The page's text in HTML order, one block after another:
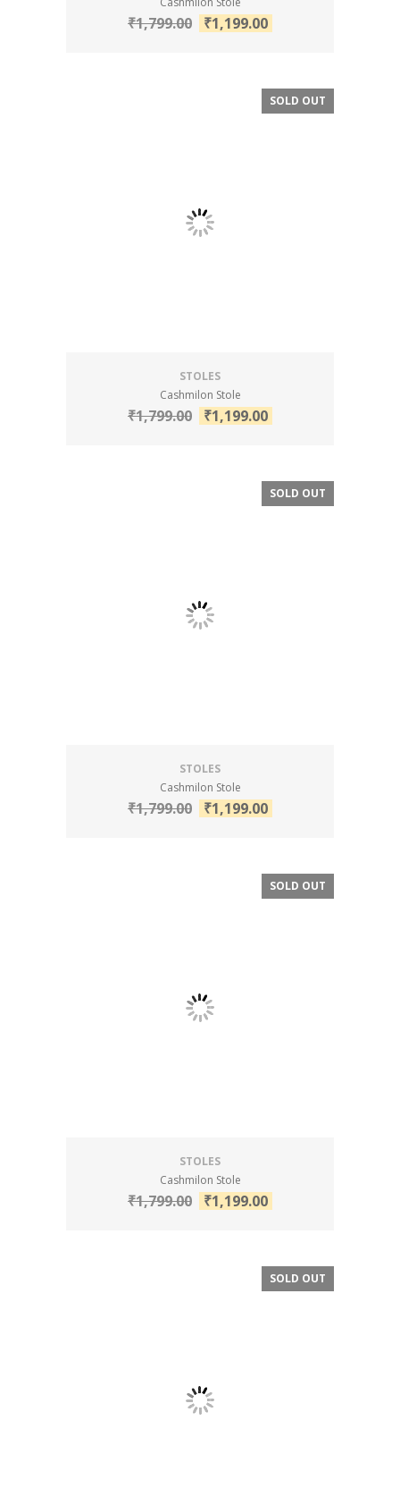
₹1,799.00 ₹1,199.00
SALE!
SOLD OUT
STOLES
Cashmilon Stole
₹1,799.00 ₹1,199.00
SALE!
SOLD OUT
STOLES
Cashmilon Stole
₹1,799.00 ₹1,199.00
SALE!
SOLD OUT
STOLES
Cashmilon Stole
₹1,799.00 ₹1,199.00
SALE!
SOLD OUT